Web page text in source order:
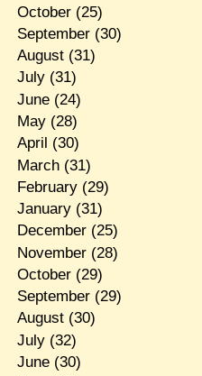
October(25)
September(30)
August(31)
July(31)
June(24)
May(28)
April (30)
March(31)
February(29)
January(31)
December(25)
November(28)
October(29)
September(29)
August(30)
July(32)
June(30)